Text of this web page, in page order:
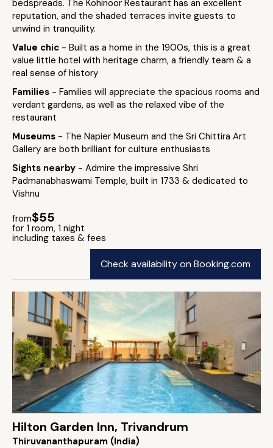
bedspreads. The Kohinoor Restaurant has an excellent
reputation, and the shaded terraces invite guests to
unwind in tranquility.
Value chic - Built as a home in the 1900s, this is a great
value little hotel with heritage charm, a friendly team & a
real sense of history
Families - Families will appreciate the spacious rooms and
verdant gardens, as well as the relaxed vibe of the
restaurant
Museums - The Napier Museum and the Sri Chittira Art
Gallery are both brilliant for culture enthusiasts
Sights nearby - Admire the impressive Shri
Padmanabhaswami Temple, built in 1733 & dedicated to
Vishnu
from$55
for 1 room, 1 night
including taxes & fees
Check availability on Booking.com
Hilton Garden Inn, Trivandrum
Thiruvananthapuram (India)